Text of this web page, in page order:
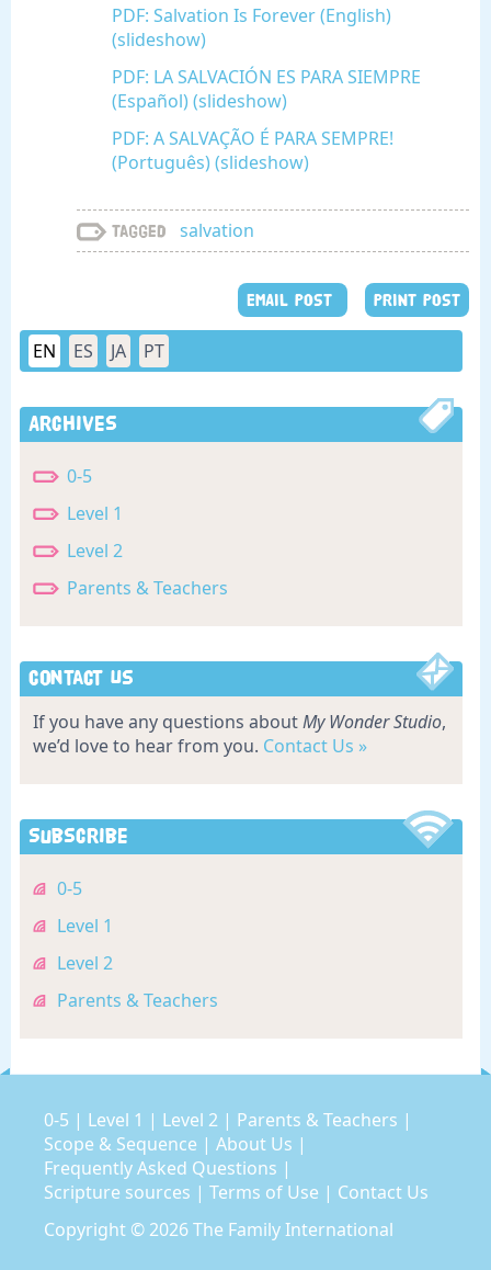
PDF: Salvation Is Forever (English)
(slideshow)
PDF: LA SALVACIÓN ES PARA SIEMPRE
(Español) (slideshow)
PDF: A SALVAÇÃO É PARA SEMPRE!
(Português) (slideshow)
Tagged salvation
EMAIL POST PRINT POST
EN ES JA PT
Archives
0-5
Level 1
Level 2
Parents & Teachers
Contact Us
If you have any questions aboutMy Wonder Studio,
we’d love to hear from you. Contact Us »
Subscribe
0-5
Level 1
Level 2
Parents & Teachers
0-5 | Level 1 | Level 2 | Parents & Teachers |
Scope & Sequence | About Us |
Frequently Asked Questions |
Scripture sources | Terms of Use | Contact Us
Copyright © 2026The Family International